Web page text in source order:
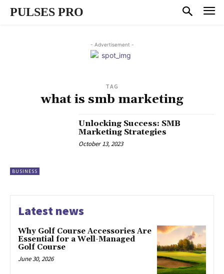
PULSES PRO
- Advertisement -
TAG
what is smb marketing
BUSINESS
Unlocking Success: SMB
Marketing Strategies
October 13, 2023
Latest news
Why Golf Course Accessories Are
Essential for a Well-Managed
Golf Course
June 30, 2026